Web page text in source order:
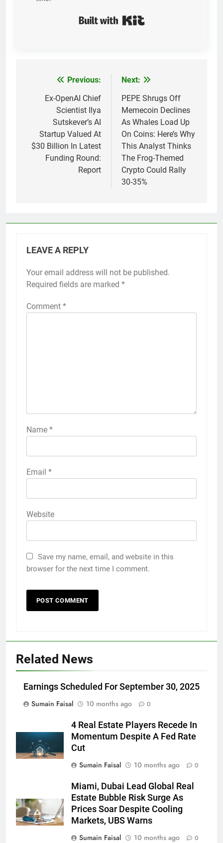
navigation
Previous:
Ex-OpenAI Chief
Scientist Ilya
Sutskever’s AI
Startup Valued At
$30 Billion In Latest
Funding Round:
Report
Next:
PEPE Shrugs Off
Memecoin Declines
As Whales Load Up
On Coins: Here’s Why
This Analyst Thinks
The Frog-Themed
Crypto Could Rally
30-35%
LEAVE A REPLY
Your email address will not be published.
Required fields are marked *
Comment *
Name *
Email *
Website
Save my name, email, and website in this
browser for the next time I comment.
Related News
Earnings Scheduled For September 30, 2025
Sumain Faisal
10 months ago 0
4 Real Estate Players Recede In
Momentum Despite A Fed Rate
Cut
Sumain Faisal
10 months ago 0
Miami, Dubai Lead Global Real
Estate Bubble Risk Surge As
Prices Soar Despite Cooling
Markets, UBS Warns
Sumain Faisal
10 months ago 0